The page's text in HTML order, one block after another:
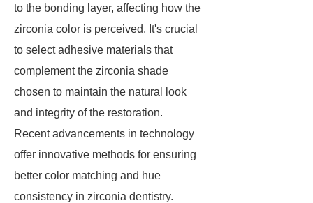
to the bonding layer, affecting how the
zirconia color is perceived. It's crucial
to select adhesive materials that
complement the zirconia shade
chosen to maintain the natural look
and integrity of the restoration.
Recent advancements in technology
offer innovative methods for ensuring
better color matching and hue
consistency in zirconia dentistry.